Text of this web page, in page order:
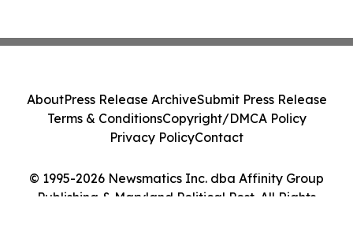
© 1995-2026 Newsmatics Inc. dba Affinity Group
Publishing & Maryland Political Post. All Rights
AboutPress Release ArchiveSubmit Press Release
Terms & ConditionsCopyright/DMCA Policy
Privacy PolicyContact